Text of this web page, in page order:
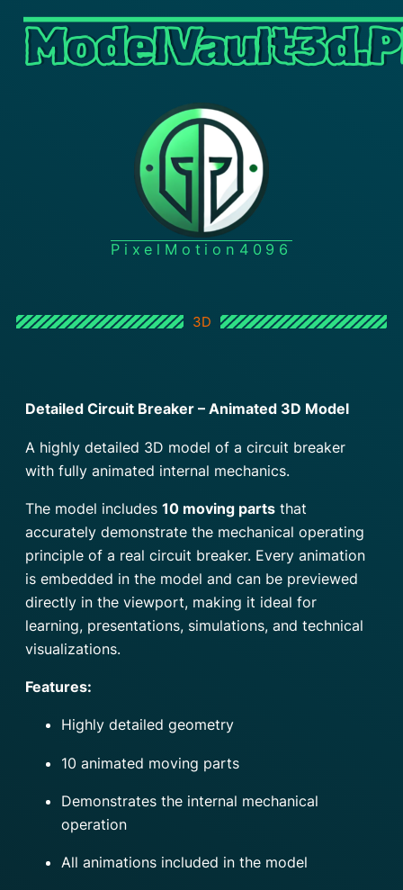
PixelMotion4096
3D
Detailed Circuit Breaker – Animated 3D Model
A highly detailed 3D model of a circuit breaker
with fully animated internal mechanics.
The model includes 10 moving parts that
accurately demonstrate the mechanical operating
principle of a real circuit breaker. Every animation
is embedded in the model and can be previewed
directly in the viewport, making it ideal for
learning, presentations, simulations, and technical
visualizations.
Features:
Highly detailed geometry
10 animated moving parts
Demonstrates the internal mechanical
operation
All animations included in the model